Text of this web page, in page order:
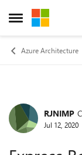
Open Side Menu
Skip to
Azure Architecture
ForumRJNIMP
Jul 12, 2020